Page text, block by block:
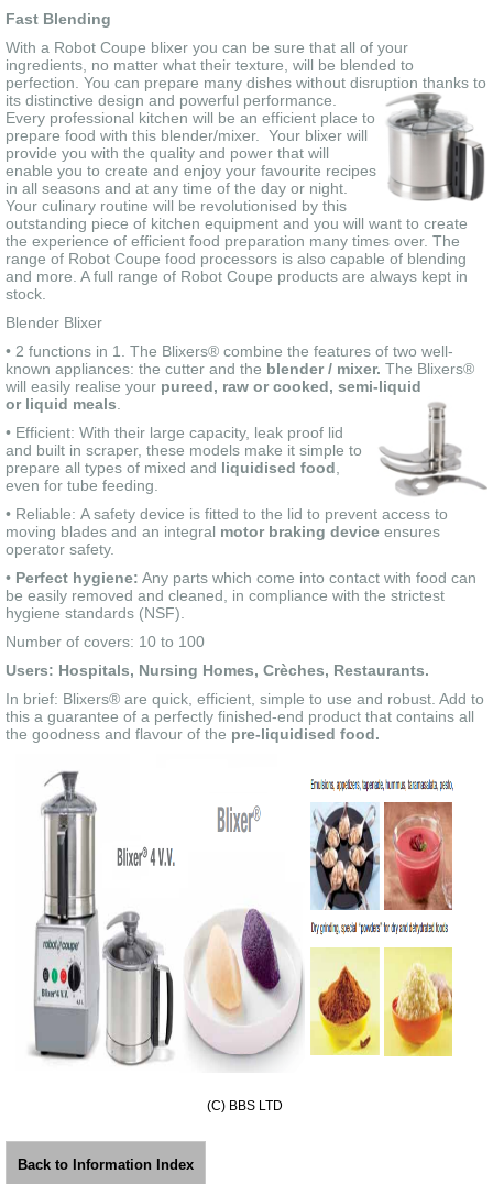
Fast Blending
With a Robot Coupe blixer you can be sure that all of your
ingredients, no matter what their texture, will be blended to
perfection. You can prepare many dishes without disruption thanks to
its distinctive design and powerful performance.
Every professional kitchen will be an efficient place to
prepare food with this blender/mixer. Your blixer will
provide you with the quality and power that will
enable you to create and enjoy your favourite recipes
in all seasons and at any time of the day or night.
Your culinary routine will be revolutionised by this
outstanding piece of kitchen equipment and you will want to create
the experience of efficient food preparation many times over. The
range of Robot Coupe food processors is also capable of blending
and more. A full range of Robot Coupe products are always kept in
stock.
Blender Blixer
• 2 functions in 1. The Blixers® combine the features of two well-
known appliances: the cutter and the blender / mixer. The Blixers®
will easily realise your pureed, raw or cooked, semi-liquid
or liquid meals
• Efficient: With their large capacity, leak proof lid
and built in scraper, these models make it simple to
prepare all types of mixed and liquidised food
even for tube feeding.
• Reliable: A safety device is fitted to the lid to prevent access to
moving blades and an integral motor braking device ensures
operator safety.
• Perfect hygiene: Any parts which come into contact with food can
be easily removed and cleaned, in compliance with the strictest
hygiene standards (NSF).
Number of covers: 10 to 100
Users: Hospitals, Nursing Homes, Crèches, Restaurants.
In brief: Blixers® are quick, efficient, simple to use and robust. Add to
this a guarantee of a perfectly finished-end product that contains all
the goodness and flavour of the pre-liquidised food.
(C) BBS LTD
Back to Information Index